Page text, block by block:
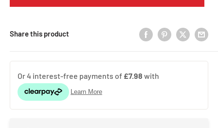
Share this product